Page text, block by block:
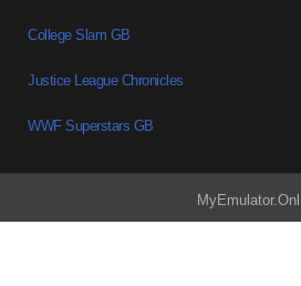
College Slam GB
Justice League Chronicles
WWF Superstars GB
MyEmulator.Onl